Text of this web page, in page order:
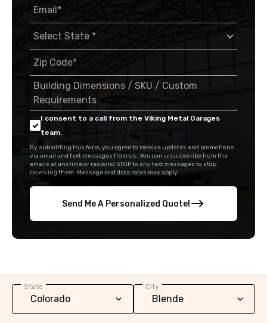
I consent to a call from the Viking Metal Garages
team.
By submitting this form, you agree to receive updates and promotions
via email and text messages from us. You can unsubscribe from the
emails at anytime or respond STOP to any text messages to stop
receiving them. Message and data rates may apply.
Send Me A Personalized Quote!
State City